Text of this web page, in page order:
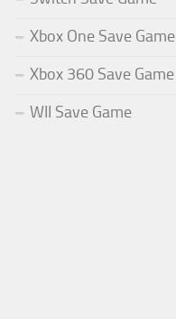
Xbox One Save Game
Xbox 360 Save Game
WII Save Game